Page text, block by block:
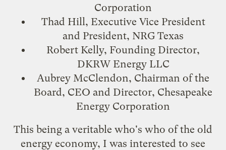
Corporation
Thad Hill, Executive Vice President
and President, NRG Texas
Robert Kelly, Founding Director,
DKRW Energy LLC
Aubrey McClendon, Chairman of the
Board, CEO and Director, Chesapeake
Energy Corporation
This being a veritable who's who of the old
energy economy, I was interested to see